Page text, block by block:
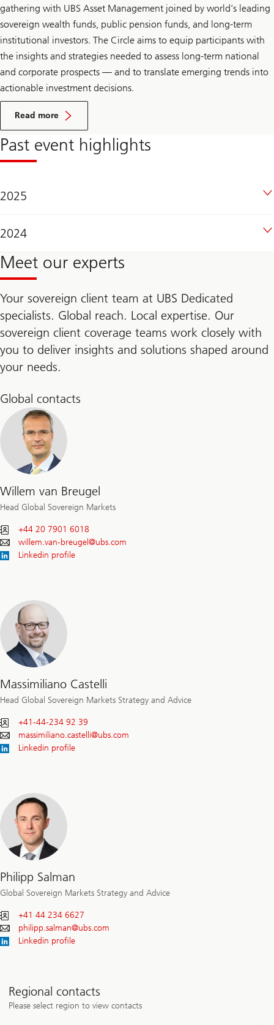
gathering with UBS Asset Management joined by world’s leading
sovereign wealth funds, public pension funds, and long-term
institutional investors. The Circle aims to equip participants with
the insights and strategies needed to assess long-term national
and corporate prospects — and to translate emerging trends into
actionable investment decisions.
Read more
On
Reserve
Past event highlights
2025
2024
Meet our experts
Your sovereign client team at UBS Dedicated
specialists. Global reach. Local expertise. Our
sovereign client coverage teams work closely with
you to deliver insights and solutions shaped around
your needs.
Global contacts
Willem van Breugel
Head Global Sovereign Markets
+44 20 7901 6018
willem.van-breugel@ubs.com
Linkedin profile
Massimiliano Castelli
Head Global Sovereign Markets Strategy and Advice
+41-44-234 92 39
massimiliano.castelli@ubs.com
Linkedin profile
Philipp Salman
Global Sovereign Markets Strategy and Advice
+41 44 234 6627
philipp.salman@ubs.com
Linkedin profile
Regional contacts
Please select region to view contacts